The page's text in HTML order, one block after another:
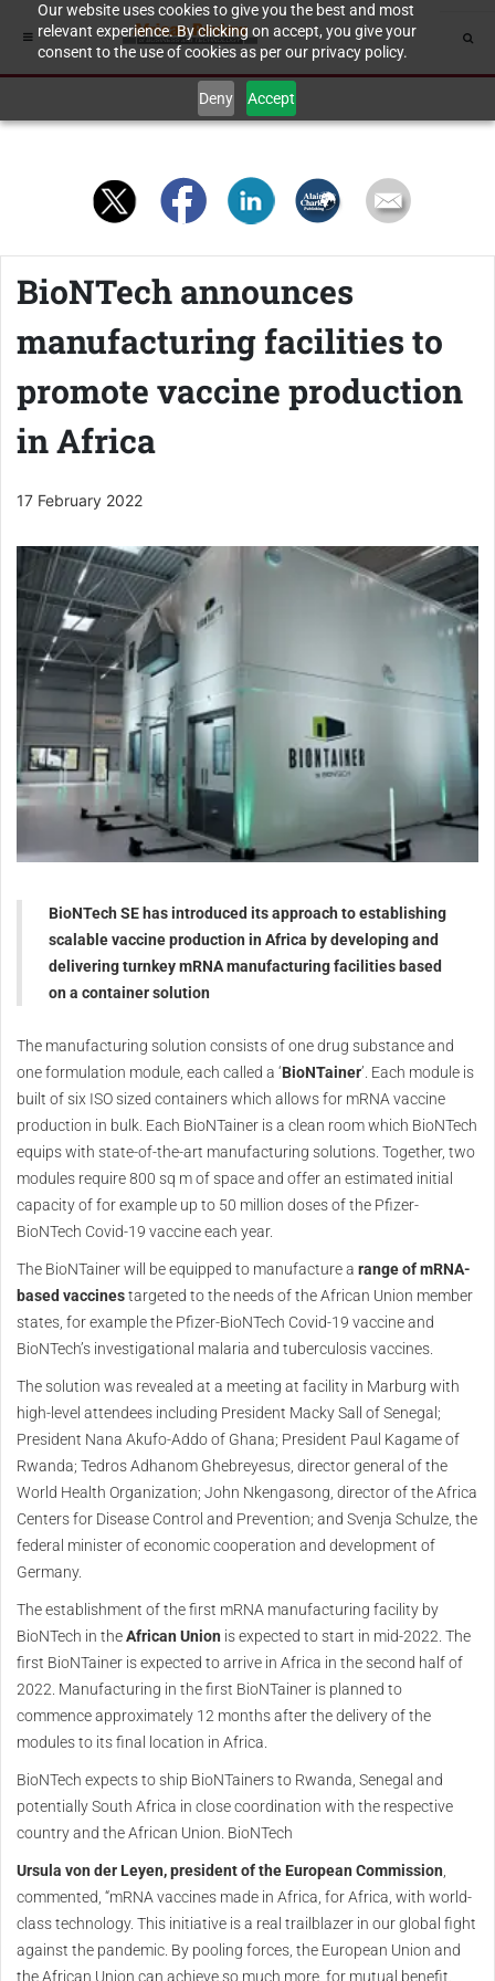
Our website uses cookies to give you the best and most
relevant experience. By clicking on accept, you give your
consent to the use of cookies as per our privacy policy.
Deny Accept
BioNTech announces
manufacturing facilities to
promote vaccine production
in Africa
17 February 2022
BioNTech SE has introduced its approach to establishing
scalable vaccine production in Africa by developing and
delivering turnkey mRNA manufacturing facilities based
on a container solution
The manufacturing solution consists of one drug substance and
one formulation module, each called a ‘BioNTainer’. Each module is
built of six ISO sized containers which allows for mRNA vaccine
production in bulk. Each BioNTainer is a clean room which BioNTech
equips with state-of-the-art manufacturing solutions. Together, two
modules require 800 sq m of space and offer an estimated initial
capacity of for example up to 50 million doses of the Pfizer-
BioNTech Covid-19 vaccine each year.
The BioNTainer will be equipped to manufacture a range of mRNA-
based vaccinestargeted to the needs of the African Union member
states, for example the Pfizer-BioNTech Covid-19 vaccine and
BioNTech’s investigational malaria and tuberculosis vaccines.
The solution was revealed at a meeting at facility in Marburg with
high-level attendees including President Macky Sall of Senegal;
President Nana Akufo-Addo of Ghana; President Paul Kagame of
Rwanda; Tedros Adhanom Ghebreyesus, director general of the
World Health Organization; John Nkengasong, director of the Africa
Centers for Disease Control and Prevention; and Svenja Schulze, the
federal minister of economic cooperation and development of
Germany.
The establishment of the first mRNA manufacturing facility by
BioNTech in theAfrican Union is expected to start in mid-2022. The
first BioNTainer is expected to arrive in Africa in the second half of
2022. Manufacturing in the first BioNTainer is planned to
commence approximately 12 months after the delivery of the
modules to its final location in Africa.
BioNTech expects to ship BioNTainers to Rwanda, Senegal and
potentially South Africa in close coordination with the respective
country and the African Union. BioNTech
Ursula von der Leyen, president of the European Commission,
commented, “mRNA vaccines made in Africa, for Africa, with world-
class technology. This initiative is a real trailblazer in our global fight
against the pandemic. By pooling forces, the European Union and
the African Union can achieve so much more, for mutual benefit.